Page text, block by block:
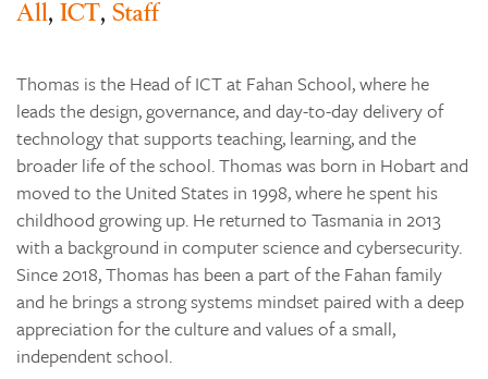
All, ICT, Staff
Thomas is the Head of ICT at Fahan School, where he
leads the design, governance, and day-to-day delivery of
technology that supports teaching, learning, and the
broader life of the school. Thomas was born in Hobart and
moved to the United States in 1998, where he spent his
childhood growing up. He returned to Tasmania in 2013
with a background in computer science and cybersecurity.
Since 2018, Thomas has been a part of the Fahan family
and he brings a strong systems mindset paired with a deep
appreciation for the culture and values of a small,
independent school.